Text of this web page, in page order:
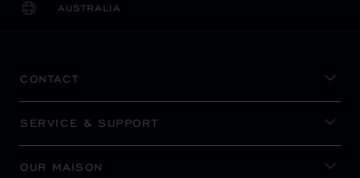
AUSTRALIA
LOCALIZATION (CHANGE COUNTRY)
CHANGE COUNTRY
CONTACT
SERVICE & SUPPORT
OUR MAISON